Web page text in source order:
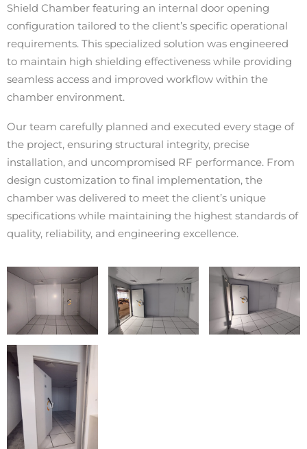
Shield Chamber featuring an internal door opening
configuration tailored to the client’s specific operational
requirements. This specialized solution was engineered
to maintain high shielding effectiveness while providing
seamless access and improved workflow within the
chamber environment.
Our team carefully planned and executed every stage of
the project, ensuring structural integrity, precise
installation, and uncompromised RF performance. From
design customization to final implementation, the
chamber was delivered to meet the client’s unique
specifications while maintaining the highest standards of
quality, reliability, and engineering excellence.